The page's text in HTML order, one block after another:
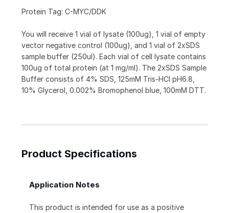
Protein Tag: C-MYC/DDK
You will receive 1 vial of lysate (100ug), 1 vial of empty
vector negative control (100ug), and 1 vial of 2xSDS
sample buffer (250ul). Each vial of cell lysate contains
100ug of total protein (at 1 mg/ml). The 2xSDS Sample
Buffer consists of 4% SDS, 125mM Tris-HCl pH6.8,
10% Glycerol, 0.002% Bromophenol blue, 100mM DTT.
Product Specifications
Application Notes
This product is intended for use as a positive